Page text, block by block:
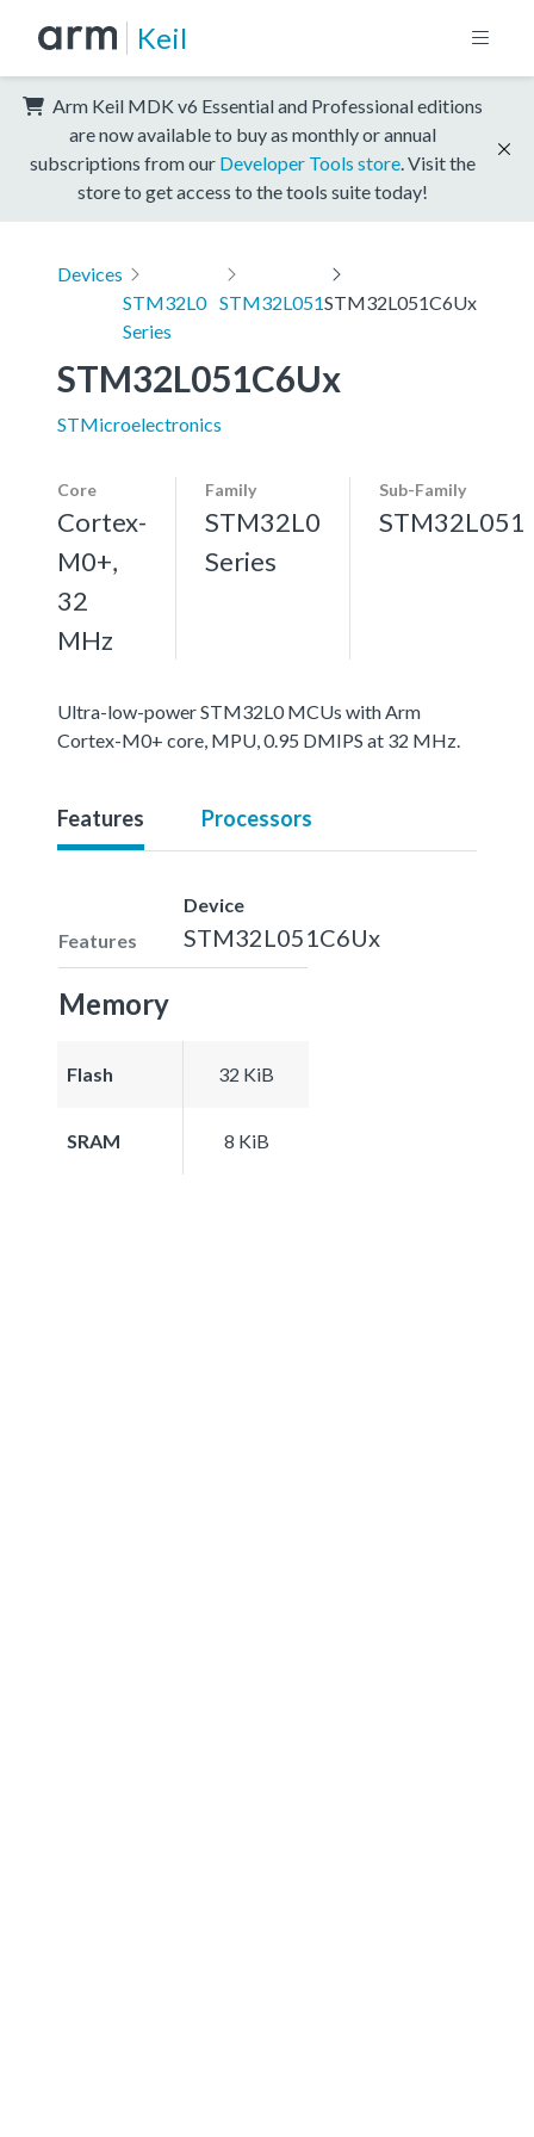
Keil
Arm Keil MDK v6 Essential and Professional editions
are now available to buy as monthly or annual
subscriptions from our Developer Tools store . Visit the
store to get access to the tools suite today!
Devices
STM32L0
Series
STM32L051STM32L051C6Ux
STM32L051C6Ux
STMicroelectronics
Core
Cortex-
M0+,
32
MHz
Family
STM32L0
Series
Sub-Family
STM32L051
Ultra-low-power STM32L0 MCUs with Arm
Cortex-M0+ core, MPU, 0.95 DMIPS at 32 MHz.
Features Processors
Features
Device
STM32L051C6Ux
Memory
Flash 32 KiB
SRAM 8 KiB